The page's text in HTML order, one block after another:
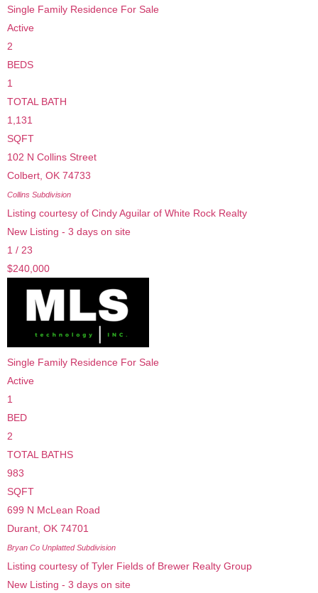
Single Family Residence For Sale
Active
2
BEDS
1
TOTAL BATH
1,131
SQFT
102 N Collins Street
Colbert OK 74733
Collins Subdivision
Listing courtesy of Cindy Aguilar of White Rock Realty
New Listing - 3 days on site
1 / 23
$240,000
Single Family Residence For Sale
Active
1
BED
2
TOTAL BATHS
983
SQFT
699 N McLean Road
Durant OK 74701
Bryan Co UnplattedSubdivision
Listing courtesy of Tyler Fields of Brewer Realty Group
New Listing - 3 days on site